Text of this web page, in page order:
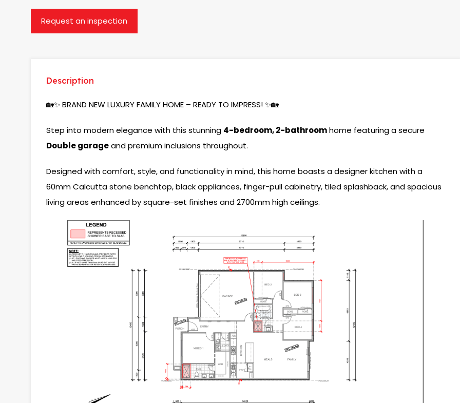
Request an inspection
Description
🏡✨ BRAND NEW LUXURY FAMILY HOME – READY TO IMPRESS! ✨🏡
Step into modern elegance with this stunning 4-bedroom, 2-bathroomhome featuring a secure
Double garageand premium inclusions throughout.
Designed with comfort, style, and functionality in mind, this home boasts a designer kitchen with a
60mm Calcutta stone benchtop, black appliances, finger-pull cabinetry, tiled splashback, and spacious
living areas enhanced by square-set finishes and 2700mm high ceilings.